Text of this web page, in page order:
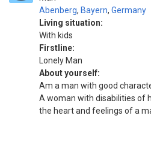
Abenberg, Bayern, Germany
Living situation:
With kids
Firstline:
Lonely Man
About yourself:
Am a man with good
A woman with disabilities of
the heart and feelings of a